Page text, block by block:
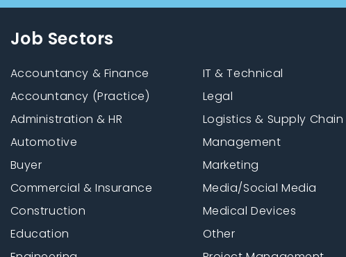
Job Sectors
Accountancy & Finance
Accountancy (Practice)
Administration & HR
Automotive
Buyer
Commercial & Insurance
Construction
Education
IT & Technical
Legal
Logistics & Supply Chain
Management
Marketing
Media/Social Media
Medical Devices
Other